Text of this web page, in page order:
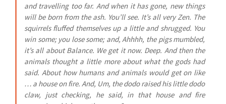
and travelling too far. And when it has gone, new things
will be born from the ash. You’ll see. It’s all very Zen. The
squirrels fluffed themselves up a little and shrugged. You
win some; you lose some; and, Ahhhh, the pigs mumbled,
it’s all about Balance. We get it now. Deep. And then the
animals thought a little more about what the gods had
said. About how humans and animals would get on like
… a house on fire. And, Um, the dodo raised his little dodo
claw, just checking, he said, in that house and fire